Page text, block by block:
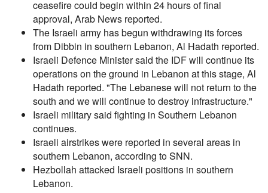
ceasefire could begin within 24 hours of final
approval, Arab News reported.
The Israeli army has begun withdrawing its forces
from Dibbin in southern Lebanon, Al Hadath reported.
Israeli Defence Minister said the IDF will continue its
operations on the ground in Lebanon at this stage, Al
Hadath reported. "The Lebanese will not return to the
south and we will continue to destroy infrastructure."
Israeli military said fighting in Southern Lebanon
continues.
Israeli airstrikes were reported in several areas in
southern Lebanon, according to SNN.
Hezbollah attacked Israeli positions in southern
Lebanon.